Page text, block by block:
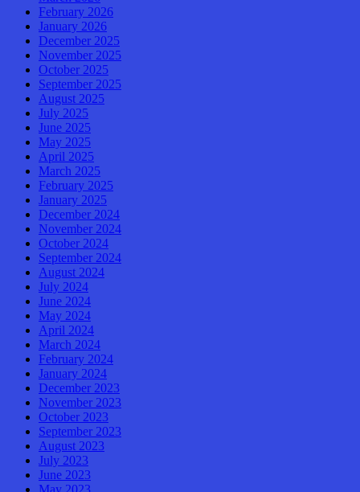
February 2026
January 2026
December 2025
November 2025
October 2025
September 2025
August 2025
July 2025
June 2025
May 2025
April 2025
March 2025
February 2025
January 2025
December 2024
November 2024
October 2024
September 2024
August 2024
July 2024
June 2024
May 2024
April 2024
March 2024
February 2024
January 2024
December 2023
November 2023
October 2023
September 2023
August 2023
July 2023
June 2023
May 2023